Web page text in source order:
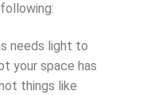
needs light to
your space has
things like